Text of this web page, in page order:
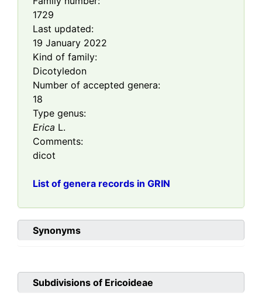
1729
Last updated:
19 January 2022
Kind of family:
Dicotyledon
Number of accepted genera:
18
Type genus:
Erica L.
Comments:
dicot
List of genera records in GRIN
Synonyms
Subdivisions of Ericoideae